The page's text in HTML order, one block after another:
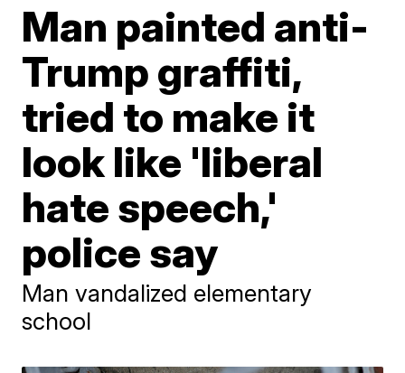
Man painted anti-
Trump graffiti,
tried to make it
look like 'liberal
hate speech,'
police say
Man vandalized elementary
school